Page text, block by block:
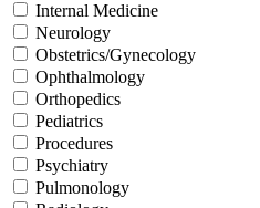
Internal Medicine
Neurology
Obstetrics/Gynecology
Ophthalmology
Orthopedics
Pediatrics
Procedures
Psychiatry
Pulmonology